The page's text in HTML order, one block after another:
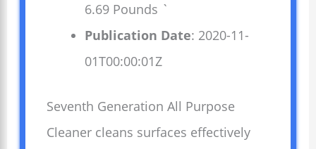
6.69 Pounds `
Publication Date: 2020-11-
01T00:00:01Z
Seventh Generation All Purpose
Cleaner cleans surfaces effectively